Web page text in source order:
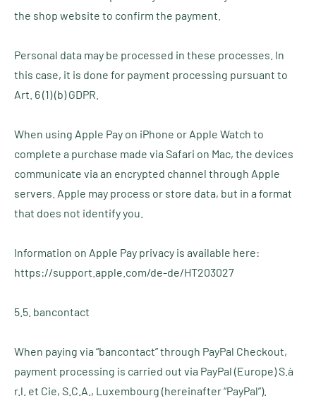
the shop website to confirm the payment.
Personal data may be processed in these processes. In
this case, it is done for payment processing pursuant to
Art. 6 (1) (b) GDPR.
When using Apple Pay on iPhone or Apple Watch to
complete a purchase made via Safari on Mac, the devices
communicate via an encrypted channel through Apple
servers. Apple may process or store data, but in a format
that does not identify you.
Information on Apple Pay privacy is available here:
https://support.apple.com/de-de/HT203027
5.5. bancontact
When paying via “bancontact” through PayPal Checkout,
payment processing is carried out via PayPal (Europe) S.à
r.l. et Cie, S.C.A., Luxembourg (hereinafter “PayPal”).